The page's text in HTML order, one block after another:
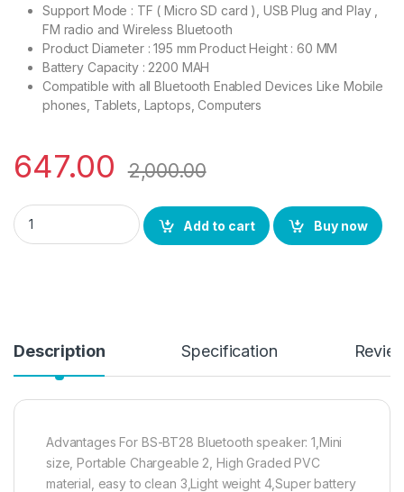
Support Mode : TF ( Micro SD card ), USB Plug and Play ,
FM radio and Wireless Bluetooth
Product Diameter : 195 mm Product Height : 60 MM
Battery Capacity : 2200 MAH
Compatible with all Bluetooth Enabled Devices Like Mobile
phones, Tablets, Laptops, Computers
647.00 2,000.00
BSPOWER Bluetooth Speaker High Bass with Disco Lights
Add to cart
Buy now
Description Specification
Advantages For BS-BT28 Bluetooth speaker: 1,Mini
size, Portable Chargeable 2, High Graded PVC
material, easy to clean 3,Light weight 4,Super battery